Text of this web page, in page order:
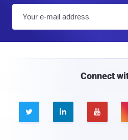
Connect
  